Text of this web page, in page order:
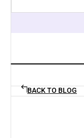
BACK TO BLOG